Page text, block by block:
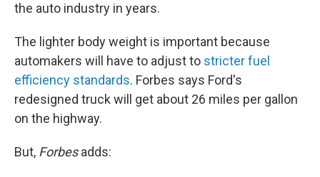
the auto industry in years.
The lighter body weight is important because
automakers will have to adjust to stricter fuel
efficiency standards. Forbes says Ford's
redesigned truck will get about 26 miles per gallon
on the highway.
But, Forbesadds: